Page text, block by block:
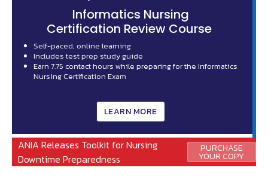
ANIA is seeking qualified member candidates for the following
2 Non-Board Positions -Leadership Succession Committee
The deadline to submit nominations and candidate materials
LEARN MORE
ANIA Releases Toolkit for Nursing
Downtime Preparedness
PURCHASE
YOUR COPY